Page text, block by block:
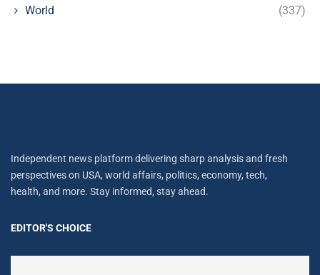
World (337)
Independent news platform delivering sharp analysis and fresh
perspectives on USA, world affairs, politics, economy, tech,
health, and more. Stay informed, stay ahead.
EDITOR'S CHOICE